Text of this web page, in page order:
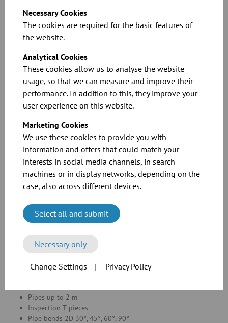
Necessary Cookies
The cookies are required for the basic features of
the website.
Analytical Cookies
These cookies allow us to analyse the website
usage, so that we can measure and improve their
performance. In addition to this, they improve your
user experience on this website.
Marketing Cookies
We use these cookies to provide you with
information and offers that could match your
interests in social media channels, in search
machines or in display networks, depending on the
case, also across different devices.
Select all and submit
Necessary only
Change Settings | Privacy Policy
You can find more information in our catalogue or in the technical
information.
Technical information: 3 bar shock-explosion
resistance – loose flange connection
Download
Shock explosion proof up to 10 bar overpressure –
Pipes and press-formed components up to
thickness of2 mmwithangle flangeconnections
Pipes up to 2 m
Inspection T-pieces
Pipe bends 2D 30°, 45°, 60°, 90°